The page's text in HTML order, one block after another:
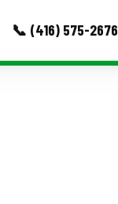
📞 (416) 575-2676